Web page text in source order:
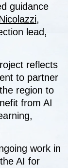
guidance
lead,
reflects
to partner
region to
from AI
work in
AI for